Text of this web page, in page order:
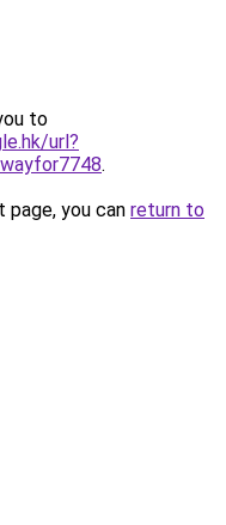
to
url?
.
you can return to